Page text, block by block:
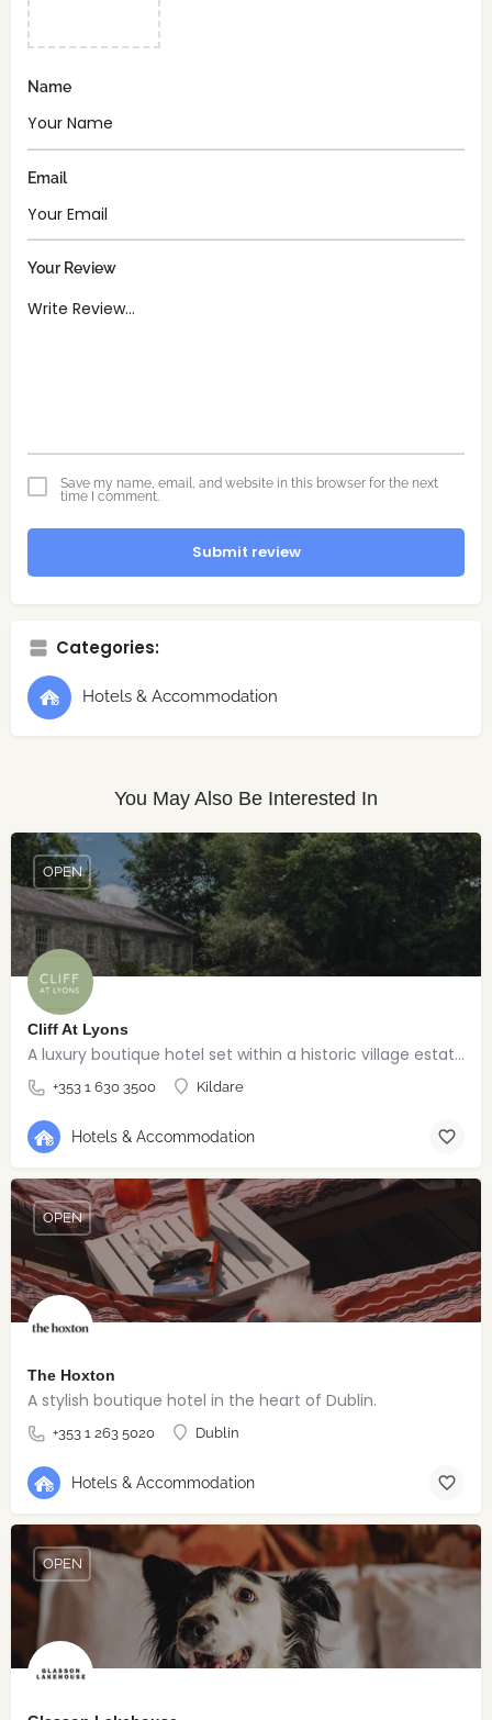
Name
Email
Your Review
Save my name, email, and website in this browser for the next
time I comment.
Submit review
Categories:
Hotels & Accommodation
You May Also Be Interested In
Cliff At Lyons
A luxury boutique hotel set within a historic village estate.
+353 1 630 3500 Kildare
OPEN
Hotels & Accommodation
The Hoxton
A stylish boutique hotel in the heart of Dublin.
+353 1 263 5020 Dublin
OPEN
Hotels & Accommodation
OPEN